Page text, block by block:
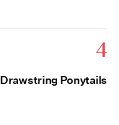
4
Drawstring Ponytails